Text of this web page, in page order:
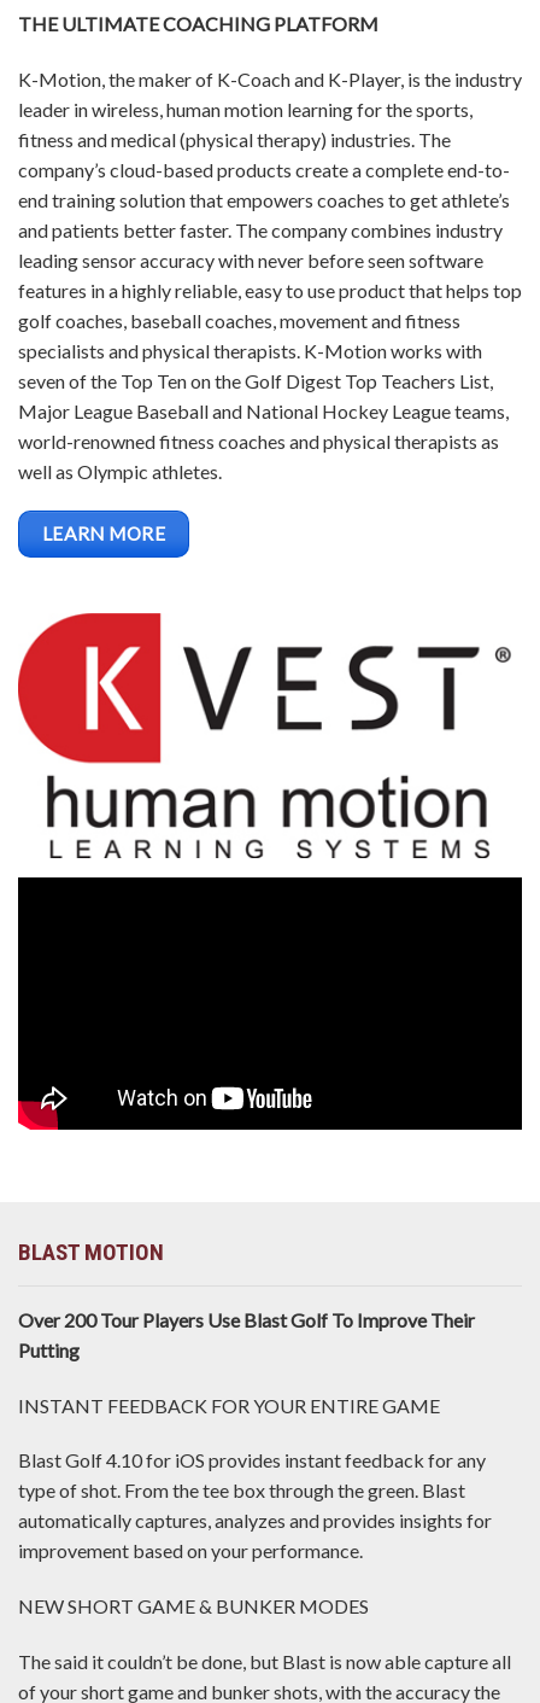
THE ULTIMATE COACHING PLATFORM
K-Motion, the maker of K-Coach and K-Player, is the industry
leader in wireless, human motion learning for the sports,
fitness and medical (physical therapy) industries. The
company’s cloud-based products create a complete end-to-
end training solution that empowers coaches to get athlete’s
and patients better faster. The company combines industry
leading sensor accuracy with never before seen software
features in a highly reliable, easy to use product that helps top
golf coaches, baseball coaches, movement and fitness
specialists and physical therapists. K-Motion works with
seven of the Top Ten on the Golf Digest Top Teachers List,
Major League Baseball and National Hockey League teams,
world-renowned fitness coaches and physical therapists as
well as Olympic athletes.
LEARN MORE
BLAST MOTION
Over 200 Tour Players Use Blast Golf To Improve Their
Putting
INSTANT FEEDBACK FOR YOUR ENTIRE GAME
Blast Golf 4.10 for iOS provides instant feedback for any
type of shot. From the tee box through the green. Blast
automatically captures, analyzes and provides insights for
improvement based on your performance.
NEW SHORT GAME & BUNKER MODES
The said it couldn’t be done, but Blast is now able capture all
of your short game and bunker shots, with the accuracy the